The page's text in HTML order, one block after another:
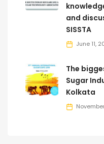
and
SISSTA
June 11,
The
Sugar
Kolkata